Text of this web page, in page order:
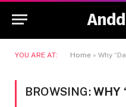
YOU ARE AT: Home » Why
BROWSING:WHY